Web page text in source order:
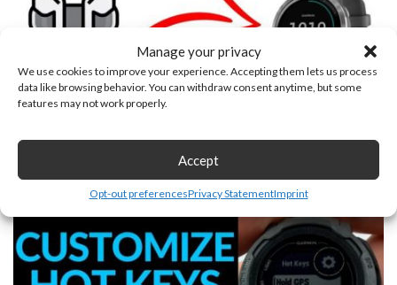
Manage your privacy
We use cookies to improve your experience. Accepting them lets us process
data like browsing behavior. You can withdraw consent anytime, but some
features may not work properly.
Accept
Opt-out preferencesPrivacy StatementImprint
August 30, 2022